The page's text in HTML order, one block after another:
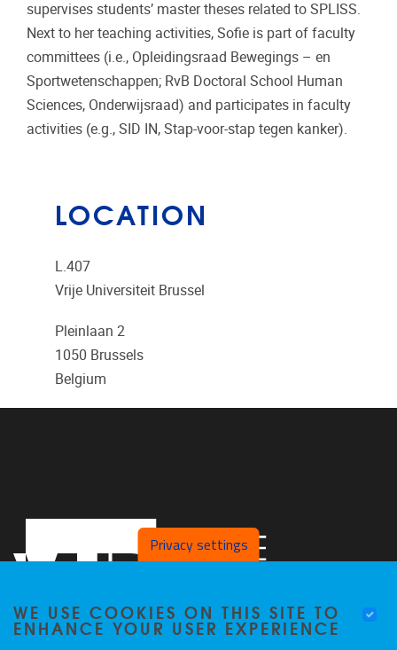
supervises students’ master theses related to SPLISS.
Next to her teaching activities, Sofie is part of faculty
committees (i.e., Opleidingsraad Bewegings – en
Sportwetenschappen; RvB Doctoral School Human
Sciences, Onderwijsraad) and participates in faculty
activities (e.g., SID IN, Stap-voor-stap tegen kanker).
LOCATION
L.407
Vrije Universiteit Brussel
Pleinlaan 2
1050 Brussels
Belgium
Privacy settings
WE USE COOKIES ON THIS SITE TO
ENHANCE YOUR USER EXPERIENCE